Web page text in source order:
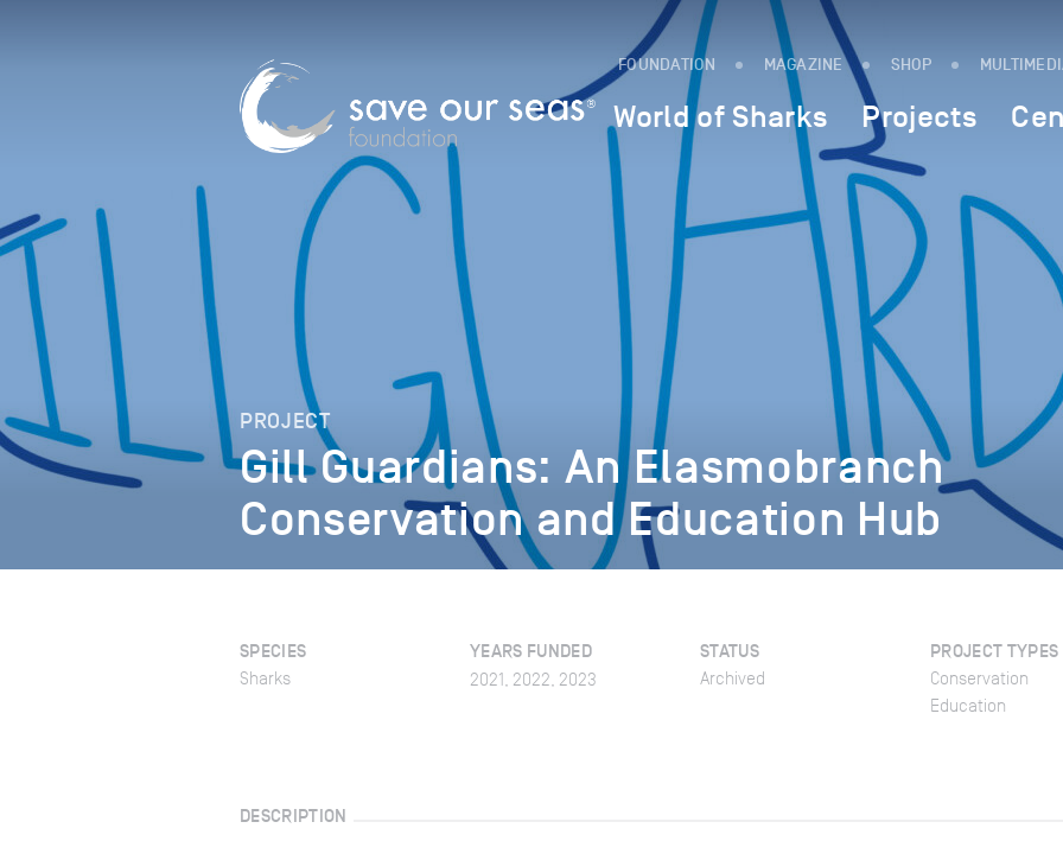
FOUNDATION MAGAZINE SHOP
World of Sharks Projects
PROJECT
Gill Guardians: An Elasmobranch
Conservation and Education Hub
SPECIES
Sharks
YEARS FUNDED
2021, 2022, 2023
STATUS
Archived
PROJECT TYPES
Conservation
Education
DESCRIPTION